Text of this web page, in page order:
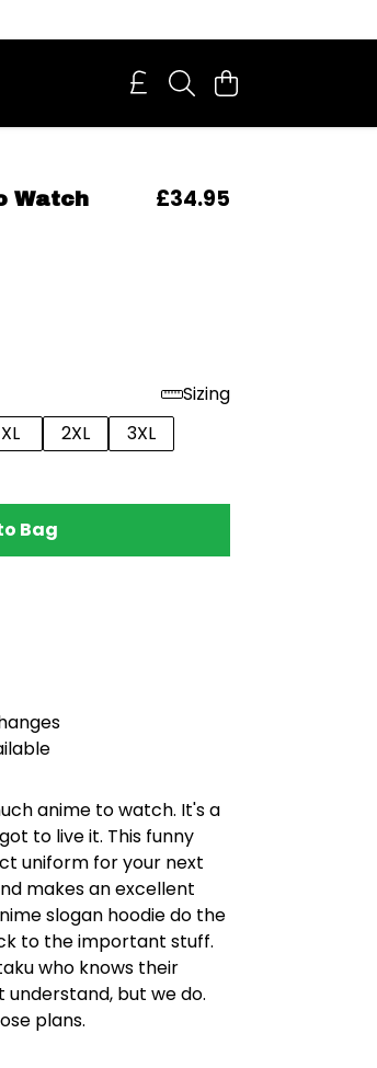
Watch
£34.95
Sizing
XL 2XL
3XL
Bag
anime to watch. It's a
to live it. This funny
uniform for your next
makes an excellent
slogan hoodie do the
to the important stuff.
who knows their
understand, but we do.
plans.